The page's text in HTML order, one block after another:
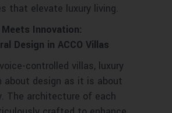
that elevate luxury living.
Meets Innovation:
Design in ACCO Villas
voice-controlled villas, luxury
about design as it is about
The architecture of each